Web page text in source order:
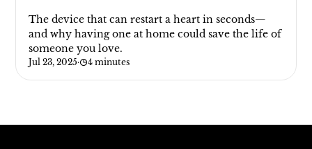
The device that can restart a heart in seconds—
and why having one at home could save the life of
someone you love.
Jul 23, 2025· 4 minutes